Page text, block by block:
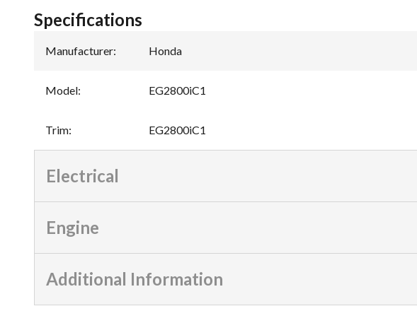
Specifications
Manufacturer: Honda
Model: EG2800iC1
Trim: EG2800iC1
Electrical
Engine
Additional Information